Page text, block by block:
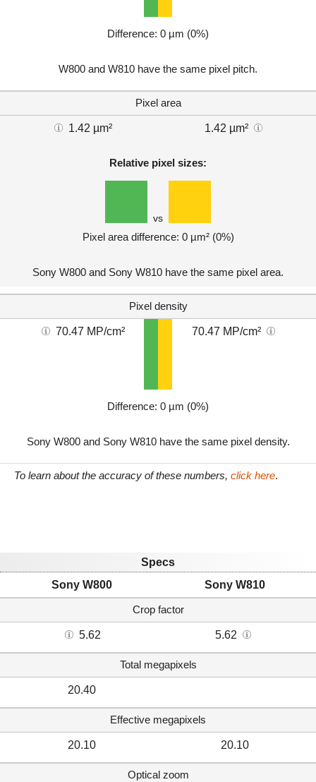
Difference: 0 µm (0%)
W800 and W810 have the same pixel pitch.
Pixel area
1.42 µm² 1.42 µm²
Relative pixel sizes:
vs
Pixel area difference: 0 µm² (0%)
Sony W800 and Sony W810 have the same pixel area.
Pixel density
70.47 MP/cm² 70.47 MP/cm²
Difference: 0 µm (0%)
Sony W800 and Sony W810 have the same pixel density.
To learn about the accuracy of these numbers, click here.
Specs
Sony W800
Sony W810
Crop factor
5.62 5.62
Total megapixels
20.40
Effective megapixels
20.10 20.10
Optical zoom